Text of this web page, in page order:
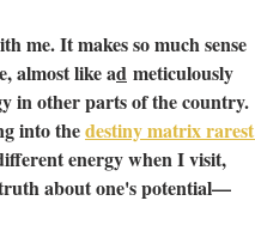
me. It makes so much sense
almost like ad meticulously
in other parts of the country.
into the destiny matrix rarest
energy when I visit,
about one's potential—